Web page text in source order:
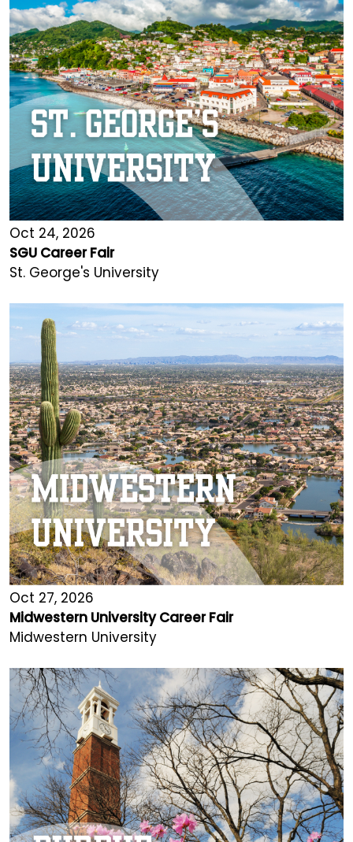
Oct 24, 2026
SGU Career Fair
St. George's University
Oct 27, 2026
Midwestern University Career Fair
Midwestern University